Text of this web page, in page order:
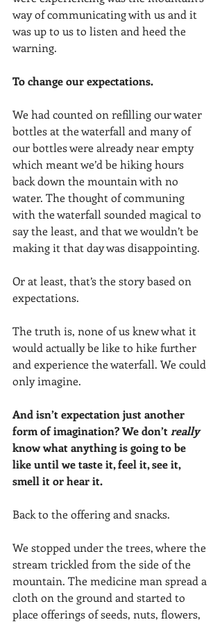
way of communicating with us and it
was up to us to listen and heed the
warning.
To change our expectations.
We had counted on refilling our water
bottles at the waterfall and many of
our bottles were already near empty
which meant we’d be hiking hours
back down the mountain with no
water. The thought of communing
with the waterfall sounded magical to
say the least, and that we wouldn’t be
making it that day was disappointing.
Or at least, that’s the story based on
expectations.
The truth is, none of us knew what it
would actually be like to hike further
and experience the waterfall. We could
only imagine.
And isn’t expectation just another
form of imagination? We don’t really
know what anything is going to be
like until we taste it, feel it, see it,
smell it or hear it.
Back to the offering and snacks.
We stopped under the trees, where the
stream trickled from the side of the
mountain. The medicine man spread a
cloth on the ground and started to
place offerings of seeds, nuts, flowers,